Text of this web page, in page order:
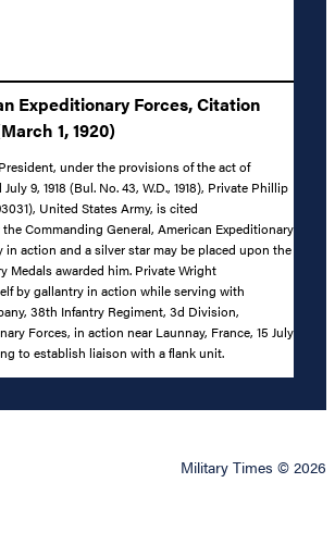
Expeditionary Forces, Citation
1, 1920)
under the provisions of the act of
9, 1918 (Bul. No. 43, W.D., 1918), Private Phillip
United States Army, is cited
Commanding General, American Expeditionary
in action and a silver star may be placed upon the
Medals awarded him. Private Wright
by gallantry in action while serving with
38th Infantry Regiment, 3d Division,
Forces, in action near Launnay, France, 15 July
to establish liaison with a flank unit.
Military Times © 2026